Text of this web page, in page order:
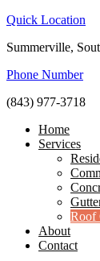
Quick Location
Summerville,
Phone Number
(843) 977-3718
Home
Services
Roof
About
Contact